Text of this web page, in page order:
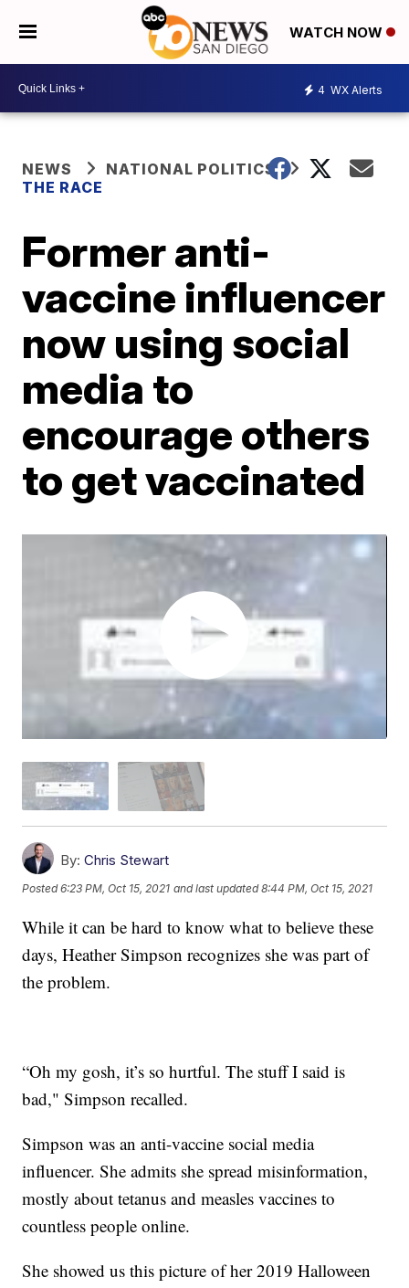
WATCH NOW
4 WX Alerts
NEWS
NATIONAL POLITICS
THE RACE
Former anti-
vaccine influencer
now using social
media to
encourage others
to get vaccinated
By: Chris Stewart
Posted6:23 PM, Oct 15, 2021 and last updated 8:44 PM, Oct 15, 2021
While it can be hard to know what to believe these
days, Heather Simpson recognizes she was part of
the problem.
“Oh my gosh, it’s so hurtful. The stuff I said is
bad," Simpson recalled.
Simpson was an anti-vaccine social media
influencer. She admits she spread misinformation,
mostly about tetanus and measles vaccines to
countless people online.
She showed us this picture of her 2019 Halloween